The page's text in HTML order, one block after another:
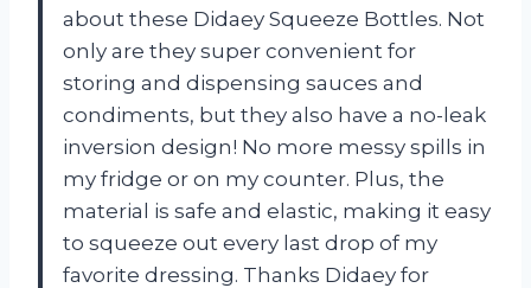
about these Didaey Squeeze Bottles. Not
only are they super convenient for
storing and dispensing sauces and
condiments, but they also have a no-leak
inversion design! No more messy spills in
my fridge or on my counter. Plus, the
material is safe and elastic, making it easy
to squeeze out every last drop of my
favorite dressing. Thanks Didaey for